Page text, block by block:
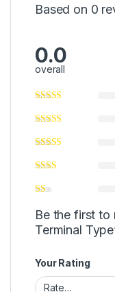
Based on 0
0.0
overall
Be the first to
Terminal
Your Rating